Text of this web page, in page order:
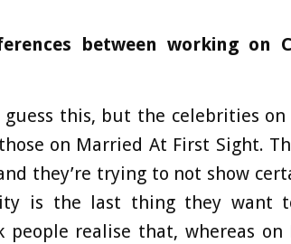
between working on
this, but the celebrities on
on Married At First Sight.
they’re trying to not show
is the last thing they want
people realise that, whereas on